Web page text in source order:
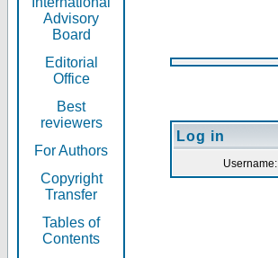
Advisory
Board
Editorial
Office
Best
reviewers
For Authors
Copyright
Transfer
Tables of
Contents
Log in
Username: